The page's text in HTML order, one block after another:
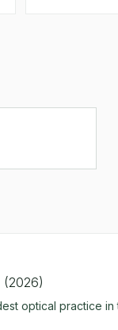
(2026)
optical practice